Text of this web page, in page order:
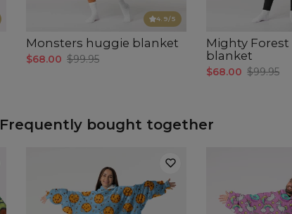
4.9/5
Monsters huggie blanket
$68.00 $99.95
Mighty
blanket
$68.00 $99.95
Frequently bought together